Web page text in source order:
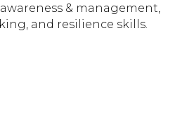
& management,
and resilience skills.